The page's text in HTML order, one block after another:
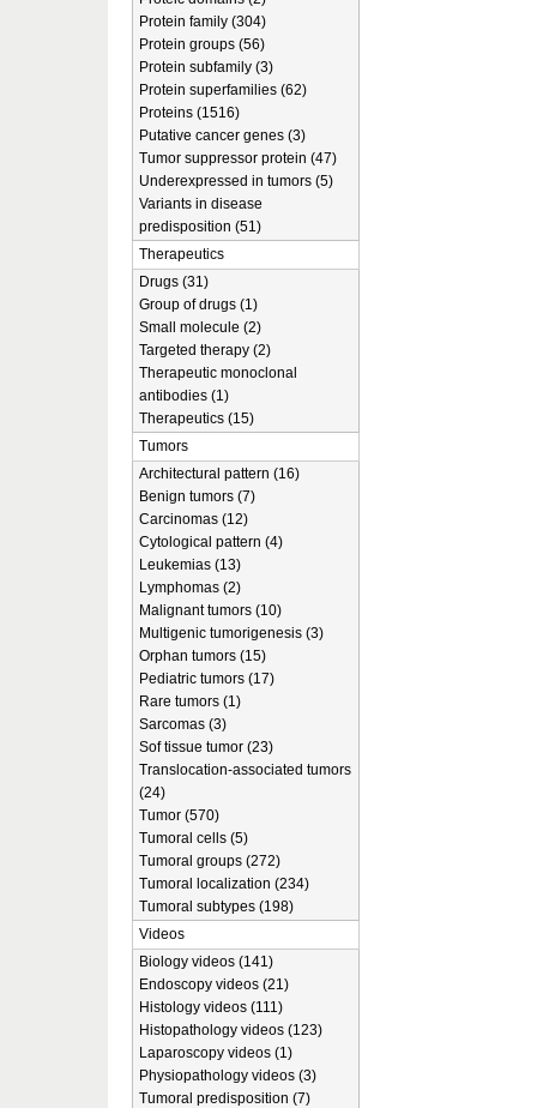
Protein family (304)
Protein groups (56)
Protein subfamily (3)
Protein superfamilies (62)
Proteins (1516)
Putative cancer genes (3)
Tumor suppressor protein (47)
Underexpressed in tumors (5)
Variants in disease
predisposition (51)
Therapeutics
Drugs (31)
Group of drugs (1)
Small molecule (2)
Targeted therapy (2)
Therapeutic monoclonal
antibodies (1)
Therapeutics (15)
Tumors
Architectural pattern (16)
Benign tumors (7)
Carcinomas (12)
Cytological pattern (4)
Leukemias (13)
Lymphomas (2)
Malignant tumors (10)
Multigenic tumorigenesis (3)
Orphan tumors (15)
Pediatric tumors (17)
Rare tumors (1)
Sarcomas (3)
Sof tissue tumor (23)
Translocation-associated tumors
(24)
Tumor (570)
Tumoral cells (5)
Tumoral groups (272)
Tumoral localization (234)
Tumoral subtypes (198)
Videos
Biology videos (141)
Endoscopy videos (21)
Histology videos (111)
Histopathology videos (123)
Laparoscopy videos (1)
Physiopathology videos (3)
Tumoral predisposition (7)